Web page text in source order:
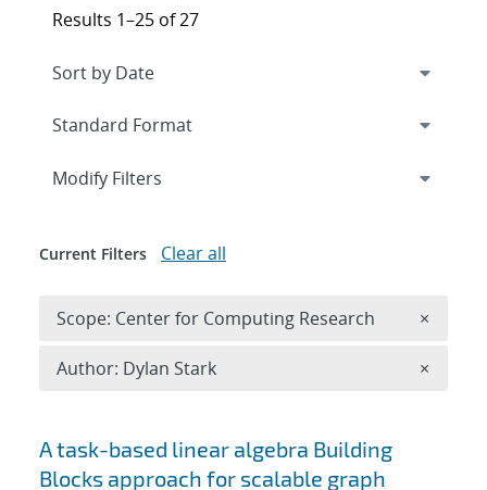
Search results
A task-based linear algebra Building
Blocks approach for scalable graph
Results 1–25 of 27
Expand
Modify Filters
Current Filters Clear all
Scope: Center for Computing Research ×
Author: Dylan Stark ×